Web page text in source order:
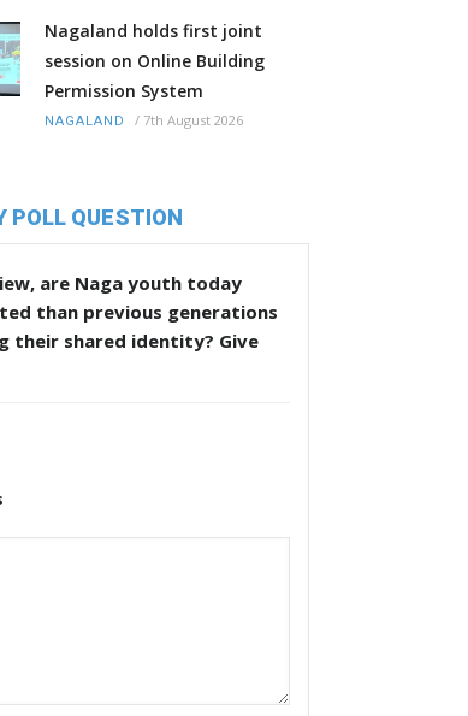
Nagaland holds first joint
session on Online Building
Permission System
NAGALAND / 7th August 2026
POLL QUESTION
are Naga youth today
than previous generations
their shared identity? Give